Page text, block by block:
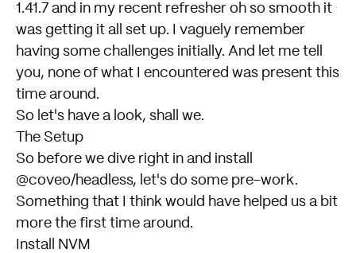
1.41.7 and in my recent refresher oh so smooth it
was getting it all set up. I vaguely remember
having some challenges initially. And let me tell
you, none of what I encountered was present this
time around.
So let's have a look, shall we.
The Setup
So before we dive right in and install
@coveo/headless, let's do some pre-work.
Something that I think would have helped us a bit
more the first time around.
Install NVM